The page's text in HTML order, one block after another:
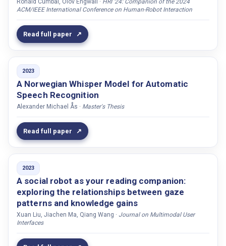
Lokhesh, Nidadavole Narasimha
Lopes, José
Louie, Wing-Yue Geoffrey
Lowe, Robert
Lumer, Eleonore
Luz, Saturnino
Lymer, Gustav
Maas, Julia
Maekdon, Fillia
Majlesi, Ali Reza
Malisz, Zofia
Mani, Nivedita
Manuvinakurike, Ramesh
Maragos, Petros
Ronald Cumbal, Olov Engwall · HRI '24: Companion of the 2024
ACM/IEEE International Conference on Human-Robot Interaction
Read full paper
2023
A Norwegian Whisper Model for Automatic
Speech Recognition
Alexander Michael Ås · Master's Thesis
Read full paper
2023
A social robot as your reading companion:
exploring the relationships between gaze
patterns and knowledge gains
Xuan Liu, Jiachen Ma, Qiang Wang · Journal on Multimodal User
Interfaces